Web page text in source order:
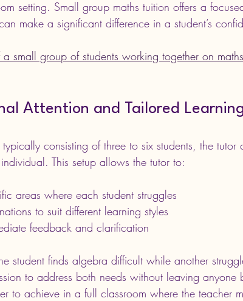
setting. Small group maths tuition offers a
make a significant difference in a student’s
a small group of students working together on
Attention and Tailored
consisting of three to six students, the tutor
This setup allows the tutor to:
areas where each student struggles
to suit different learning styles
feedback and clarification
student finds algebra difficult while another
to address both needs without leaving anyone
to achieve in a full classroom where the teacher